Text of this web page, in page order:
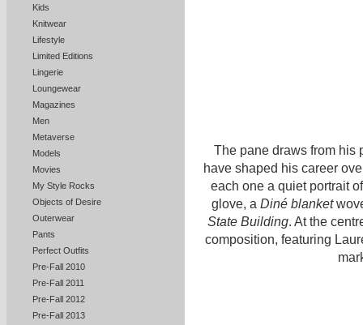
Kids
Knitwear
Lifestyle
Limited Editions
Lingerie
Loungewear
Magazines
Men
Metaverse
Models
Movies
My Style Rocks
Objects of Desire
Outerwear
Pants
Perfect Outfits
Pre-Fall 2010
Pre-Fall 2011
Pre-Fall 2012
Pre-Fall 2013
The pane draws from his
have shaped his career
each one a quiet portrait
glove, a Diné blanket
State Building. At the
composition, featuring